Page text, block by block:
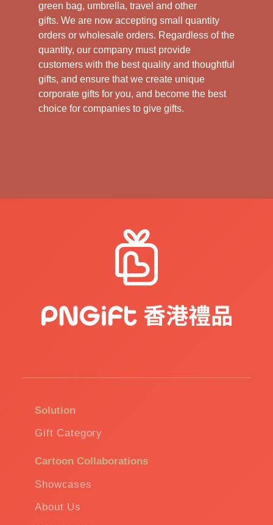
green bag, umbrella, travel and other
gifts. We are now accepting small quantity
orders or wholesale orders. Regardless of the
quantity, our company must provide
customers with the best quality and thoughtful
gifts, and ensure that we create unique
corporate gifts for you, and become the best
choice for companies to give gifts.
Solution
Gift Category
Cartoon Collaborations
Showcases
About Us